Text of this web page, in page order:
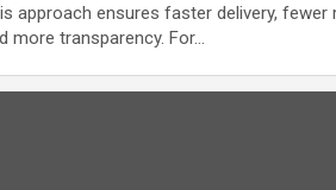
approach ensures faster delivery, fewer
more transparency. For…